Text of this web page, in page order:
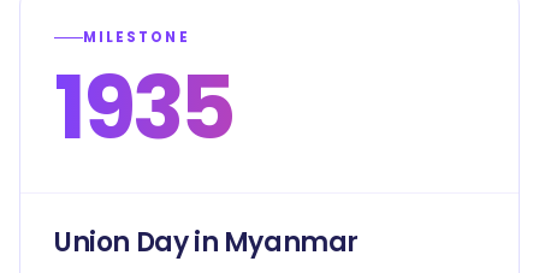
MILESTONE
1935
Union Day in Myanmar